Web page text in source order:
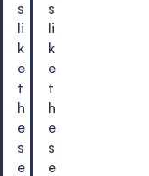
s
li
k
e
t
h
e
s
e
s
li
k
e
t
h
e
s
e